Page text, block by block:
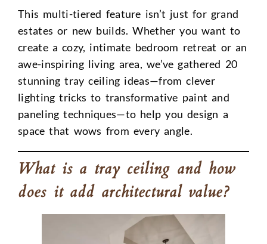
This multi-tiered feature isn’t just for grand
estates or new builds. Whether you want to
create a cozy, intimate bedroom retreat or an
awe-inspiring living area, we’ve gathered 20
stunning tray ceiling ideas—from clever
lighting tricks to transformative paint and
paneling techniques—to help you design a
space that wows from every angle.
What is a tray ceiling and how
does it add architectural value?